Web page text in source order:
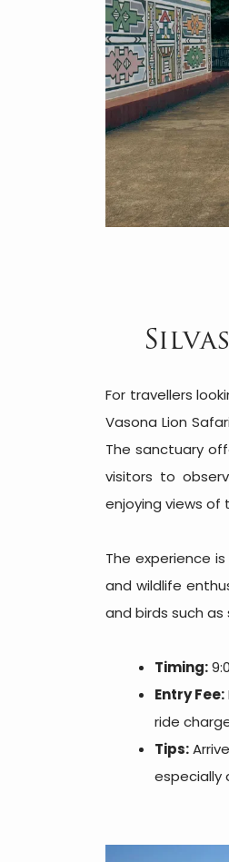
For travellers
Vasona Lion
The sanctuary
visitors to
enjoying views of
The experience
and wildlife
and birds such
Timing:
Entry Fee:
ride
Tips:
especially